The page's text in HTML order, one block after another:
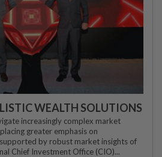
WEALTH SOLUTIONS
increasingly complex market
greater emphasis on
by robust market insights of
Chief Investment Office (CIO)...